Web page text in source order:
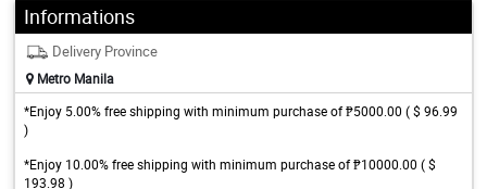
Informations
Delivery Province
Metro Manila
*Enjoy 5.00% free shipping with minimum purchase of ₱5000.00 ( $ 96.99
)
*Enjoy 10.00% free shipping with minimum purchase of ₱10000.00 ( $
193.98 )